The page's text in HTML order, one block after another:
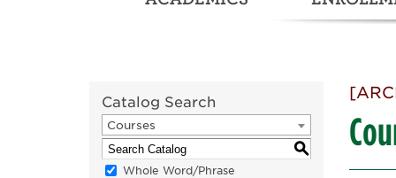
Catalog Search
Courses
S
Whole Word/Phrase